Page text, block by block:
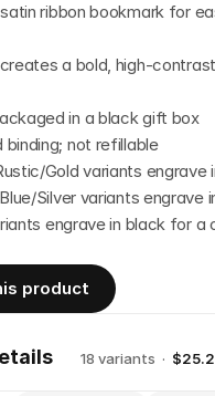
ribbon bookmark for
a bold, high-
in a black gift box
binding; not refillable
Gold variants engrave
Silver variants engrave
engrave in black for a
product
18 variants ·